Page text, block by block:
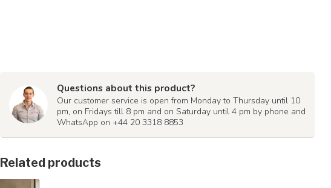
Questions about this product?
Our customer service is open from Monday to Thursday until 10
pm, on Fridays till 8 pm and on Saturday until 4 pm by phone and
WhatsApp on +44 20 3318 8853
Related products